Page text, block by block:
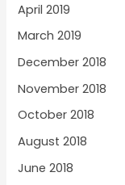
April 2019
March 2019
December 2018
November 2018
October 2018
August 2018
June 2018